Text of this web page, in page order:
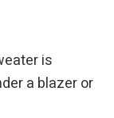
is
a blazer or